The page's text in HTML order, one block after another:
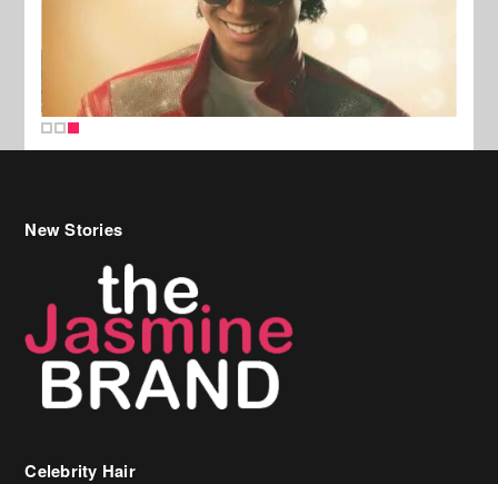
New Stories
Celebrity Hair